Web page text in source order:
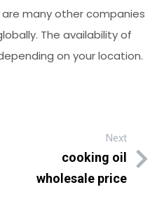
many other companies
The availability of
on your location.
Next
cooking oil
wholesale price